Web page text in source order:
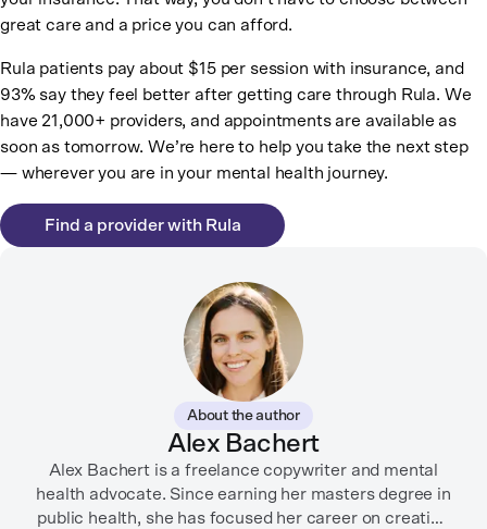
great care and a price you can afford.
Rula patients pay about $15 per session with insurance, and
93% say they feel better after getting care through Rula. We
have 21,000+ providers, and appointments are available as
soon as tomorrow. We’re here to help you take the next step
— wherever you are in your mental health journey.
Find a provider with Rula
About the author
Alex Bachert
Alex Bachert is a freelance copywriter and mental
health advocate. Since earning her masters degree in
public health, she has focused her career on creating